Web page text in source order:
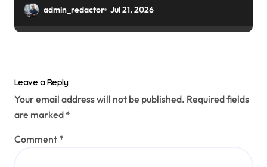
admin_redactor Jul 21, 2026
Leave a Reply
Your email address will not be published. Required fields
are marked *
Comment *